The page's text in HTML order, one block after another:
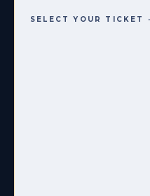
SELECT YOUR TICKET